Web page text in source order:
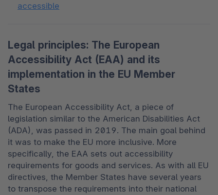
accessible
Legal principles: The European
Accessibility Act (EAA) and its
implementation in the EU Member
States
The European Accessibility Act, a piece of
legislation similar to the American Disabilities Act
(ADA), was passed in 2019. The main goal behind
it was to make the EU more inclusive. More
specifically, the EAA sets out accessibility
requirements for goods and services. As with all EU
directives, the Member States have several years
to transpose the requirements into their national